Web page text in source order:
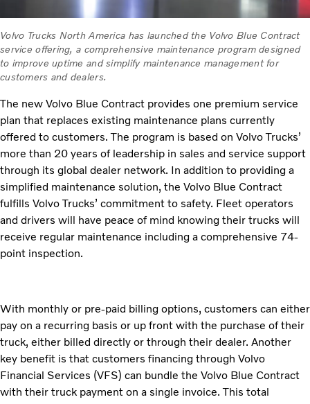
Volvo Trucks North America has launched the Volvo Blue Contract
service offering, a comprehensive maintenance program designed
to improve uptime and simplify maintenance management for
customers and dealers.
The new Volvo Blue Contract provides one premium service
plan that replaces existing maintenance plans currently
offered to customers. The program is based on Volvo Trucks’
more than 20 years of leadership in sales and service support
through its global dealer network. In addition to providing a
simplified maintenance solution, the Volvo Blue Contract
fulfills Volvo Trucks’ commitment to safety. Fleet operators
and drivers will have peace of mind knowing their trucks will
receive regular maintenance including a comprehensive 74-
point inspection.
With monthly or pre-paid billing options, customers can either
pay on a recurring basis or up front with the purchase of their
truck, either billed directly or through their dealer. Another
key benefit is that customers financing through Volvo
Financial Services (VFS) can bundle the Volvo Blue Contract
with their truck payment on a single invoice. This total